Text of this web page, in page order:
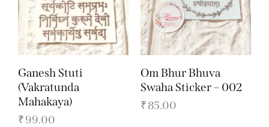
Ganesh Stuti
(Vakratunda
Mahakaya)
₹99.00
Om Bhur Bhuva
Swaha Sticker – 002
₹85.00